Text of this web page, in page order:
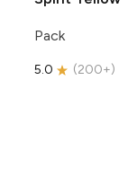
Pack
5.0 (200+)